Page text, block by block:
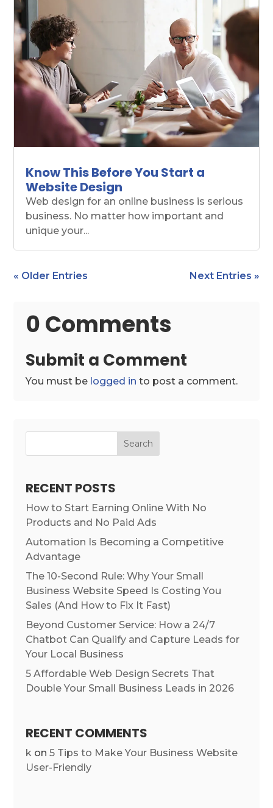
Know This Before You Start a
Website Design
Web design for an online business is serious
business. No matter how important and
unique your...
« Older Entries Next Entries »
0 Comments
Submit a Comment
You must be logged in to post a comment.
Search
RECENT POSTS
How to Start Earning Online With No
Products and No Paid Ads
Automation Is Becoming a Competitive
Advantage
The 10-Second Rule: Why Your Small
Business Website Speed Is Costing You
Sales (And How to Fix It Fast)
Beyond Customer Service: How a 24/7
Chatbot Can Qualify and Capture Leads for
Your Local Business
5 Affordable Web Design Secrets That
Double Your Small Business Leads in 2026
RECENT COMMENTS
k on5 Tips to Make Your Business Website
User-Friendly